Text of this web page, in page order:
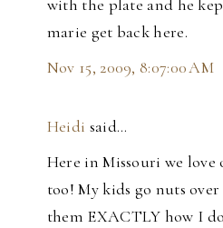
with the plate and he
marie get back here.
Nov 15, 2009, 8:07:00 AM
Heidi said…
Here in Missouri we love
too! My kids go nuts
them EXACTLY how I